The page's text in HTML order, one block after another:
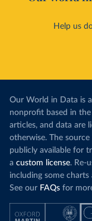
Help us
Our World in Data is
nonprofit based in
articles, and data are
otherwise. The
publicly available for
a custom license. Re-
including some
See our FAQs for